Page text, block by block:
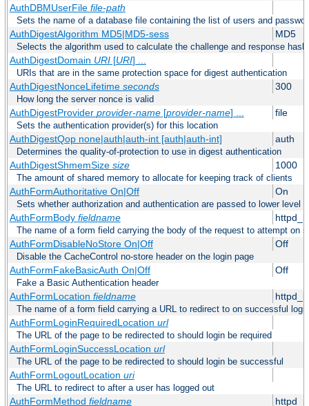
AuthDBMUserFile file-path
Sets the name of a database file containing the list of users and
AuthDigestAlgorithm MD5|MD5-sess MD5
Selects the algorithm used to calculate the challenge and response
AuthDigestDomain URI[URI] ...
URIs that are in the same protection space for digest authentication
AuthDigestNonceLifetime seconds 300
How long the server nonce is valid
AuthDigestProvider provider-name[provider-name] ... file
Sets the authentication provider(s) for this location
AuthDigestQop none|auth|auth-int [auth|auth-int] auth
Determines the quality-of-protection to use in digest authentication
AuthDigestShmemSize size 1000
The amount of shared memory to allocate for keeping track of clients
AuthFormAuthoritative On|Off On
Sets whether authorization and authentication are passed to lower level
AuthFormBody fieldname
The name of a form field carrying the body of the request to attempt on
AuthFormDisableNoStore On|Off Off
Disable the CacheControl no-store header on the login page
AuthFormFakeBasicAuth On|Off Off
Fake a Basic Authentication header
AuthFormLocation fieldname
The name of a form field carrying a URL to redirect to on successful login
AuthFormLoginRequiredLocation url
The URL of the page to be redirected to should login be required
AuthFormLoginSuccessLocation url
The URL of the page to be redirected to should login be successful
AuthFormLogoutLocation uri
The URL to redirect to after a user has logged out
AuthFormMethod fieldname